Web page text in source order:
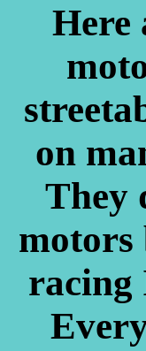
Here
on
They
motors
racing